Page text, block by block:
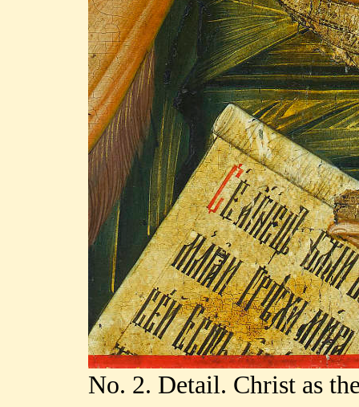
No. 2. Detail. Christ as